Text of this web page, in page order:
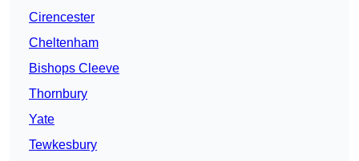
Cirencester
Cheltenham
Bishops Cleeve
Thornbury
Yate
Tewkesbury